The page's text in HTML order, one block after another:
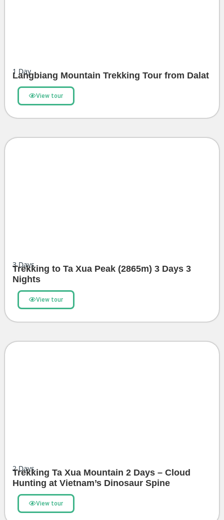
1 Day
Langbiang Mountain Trekking Tour from Dalat
View tour
3Days
Trekking to Ta Xua Peak (2865m) 3 Days 3
Nights
View tour
2Days
Trekking Ta Xua Mountain 2 Days – Cloud
Hunting at Vietnam’s Dinosaur Spine
View tour